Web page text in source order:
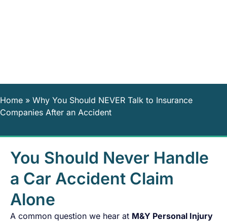
Home » Why You Should NEVER Talk to Insurance
Companies After an Accident
You Should Never Handle
a Car Accident Claim
Alone
A common question we hear at M&Y Personal Injury